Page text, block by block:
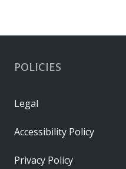
POLICIES
Legal
Accessibility Policy
Privacy Policy